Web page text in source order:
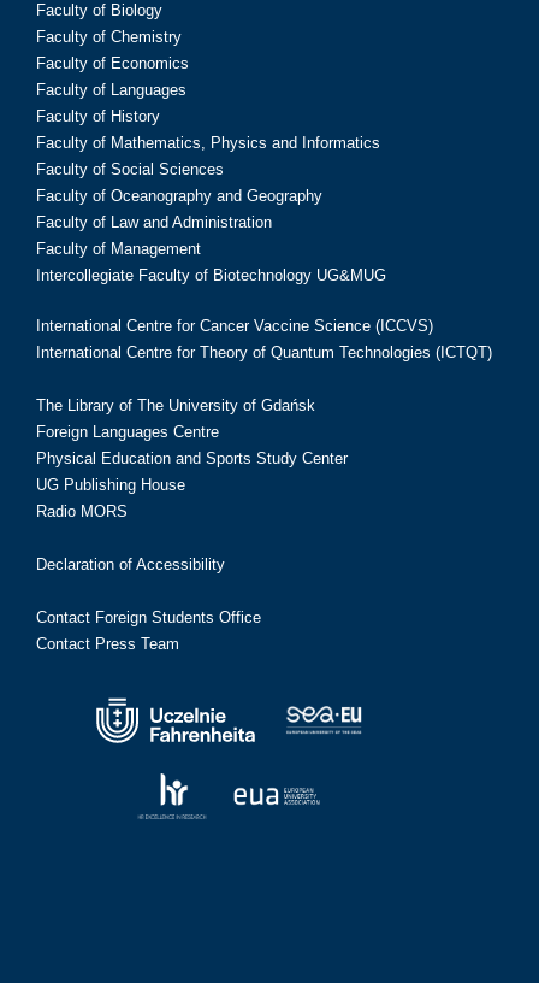
Faculty of Biology
Faculty of Chemistry
Faculty of Economics
Faculty of Languages
Faculty of History
Faculty of Mathematics, Physics and Informatics
Faculty of Social Sciences
Faculty of Oceanography and Geography
Faculty of Law and Administration
Faculty of Management
Intercollegiate Faculty of Biotechnology UG&MUG
International Centre for Cancer Vaccine Science (ICCVS)
International Centre for Theory of Quantum Technologies (ICTQT)
The Library of The University of Gdańsk
Foreign Languages Centre
Physical Education and Sports Study Center
UG Publishing House
Radio MORS
Declaration of Accessibility
Contact Foreign Students Office
Contact Press Team